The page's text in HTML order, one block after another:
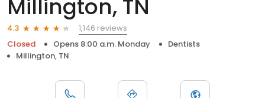
Millington, TN
4.3
1,146 reviews
Closed
Opens 8:00 a.m. Monday
Dentists
Millington, TN